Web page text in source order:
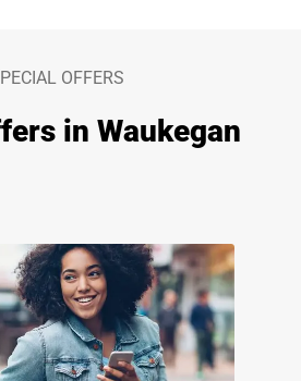
OFFERS
in Waukegan